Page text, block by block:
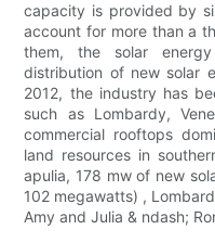
capacity is provided by
account for more than a
them, the solar
distribution of new solar
2012, the industry has
such as Lombardy,
commercial rooftops
land resources in
apulia, 178 mw of new
102 megawatts) ,
Amy and Julia & ndash;